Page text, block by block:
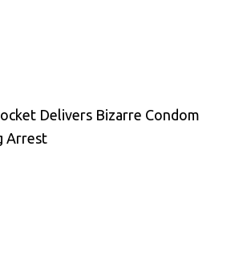
Delivers Bizarre Condom
Arrest